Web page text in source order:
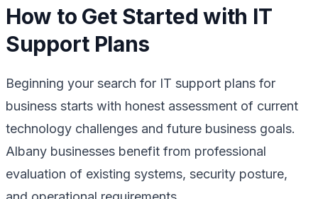
How to Get Started with IT
Support Plans
Beginning your search for IT support plans for
business starts with honest assessment of current
technology challenges and future business goals.
Albany businesses benefit from professional
evaluation of existing systems, security posture,